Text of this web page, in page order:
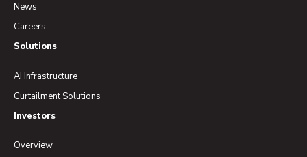
News
Careers
Solutions
AI Infrastructure
Curtailment Solutions
Investors
Overview